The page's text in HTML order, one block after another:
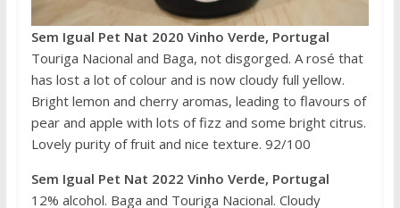
Sem Igual Pet Nat 2020 Vinho Verde, Portugal
Touriga Nacional and Baga, not disgorged. A rosé that
has lost a lot of colour and is now cloudy full yellow.
Bright lemon and cherry aromas, leading to flavours of
pear and apple with lots of fizz and some bright citrus.
Lovely purity of fruit and nice texture. 92/100
Sem Igual Pet Nat 2022 Vinho Verde, Portugal
12% alcohol. Baga and Touriga Nacional. Cloudy